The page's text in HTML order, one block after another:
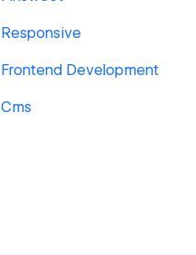
Responsive
Frontend Development
Cms